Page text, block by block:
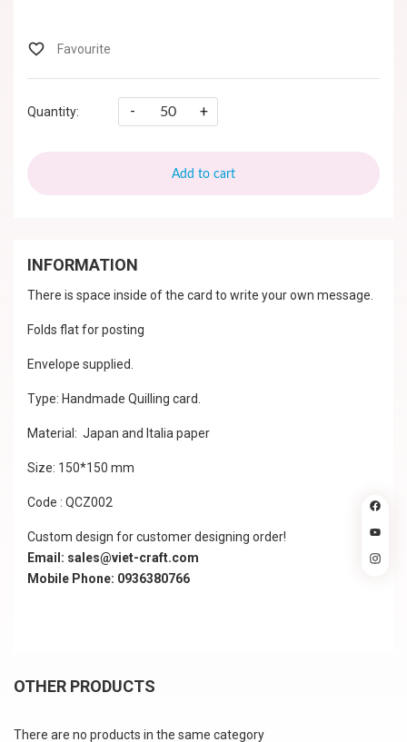
Quantity: - +
Add to cart
INFORMATION
There is space inside of the card to write your own message.
Folds flat for posting
Envelope supplied.
Type: Handmade Quilling card.
Material: Japan and Italia paper
Size: 150*150 mm
Code : QCZ002
Custom design for customer designing order!
Email: sales@viet-craft.com
Mobile Phone: 0936380766
OTHER PRODUCTS
There are no products in the same category